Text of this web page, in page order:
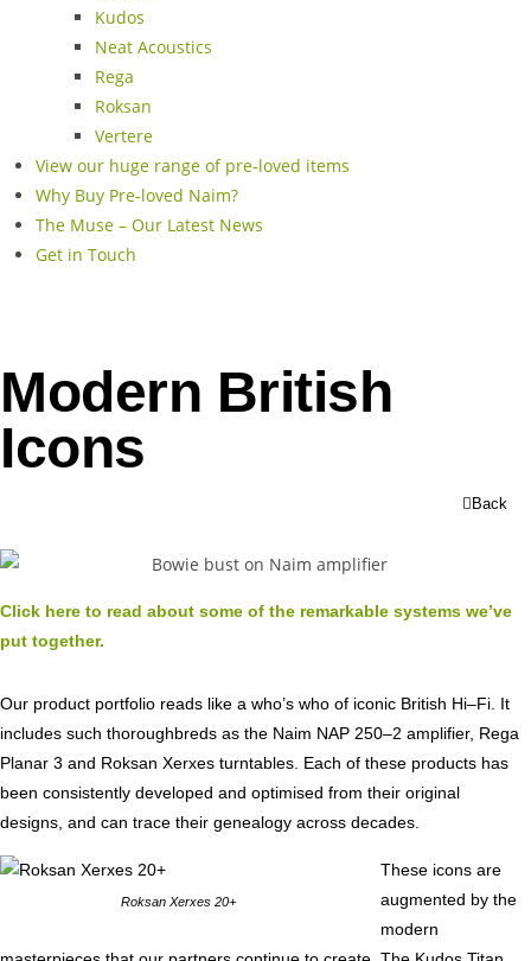
Kudos
Neat Acoustics
Rega
Roksan
Vertere
View our huge range of pre-loved items
Why Buy Pre-loved Naim?
The Muse – Our Latest News
Get in Touch
Modern British
Icons
Back
Click here to read about some of the remarkable systems we’ve
put together.
Our product portfolio reads like a who’s who of iconic British Hi–Fi. It
includes such thoroughbreds as the Naim NAP 250–2 amplifier, Rega
Planar 3 and Roksan Xerxes turntables. Each of these products has
been consistently developed and optimised from their original
designs, and can trace their genealogy across decades.
Roksan Xerxes 20+
These icons are
augmented by the
modern